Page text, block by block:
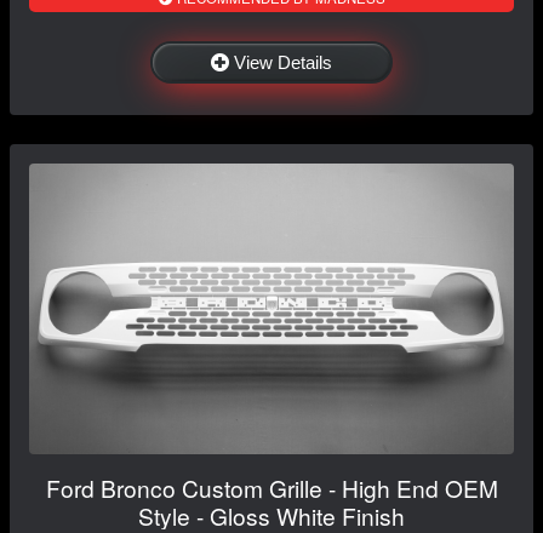
View Details
Ford Bronco Custom Grille - High End OEM
Style - Gloss White Finish